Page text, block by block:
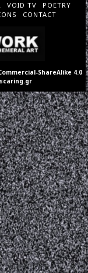
VOID TV
POETRY
CONTACT
ShareAlike 4.0